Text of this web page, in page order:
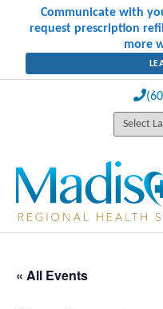
Communicate with
request prescription
more
« All Events